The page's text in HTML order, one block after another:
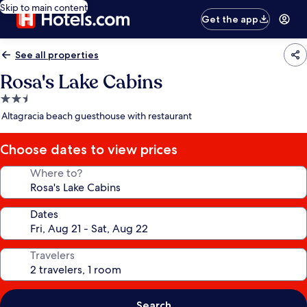
Skip to main content
Get the app
See all properties
Rosa's Lake Cabins
2.5
star
Altagracia beach guesthouse with restaurant
Choose dates to view prices
Where to?
Dates
Travelers